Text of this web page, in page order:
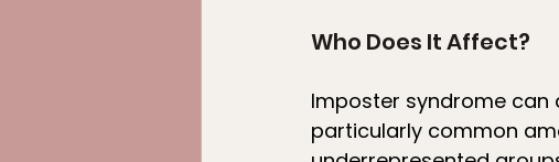
Who Does It Affect?
Imposter syndrome can
particularly common